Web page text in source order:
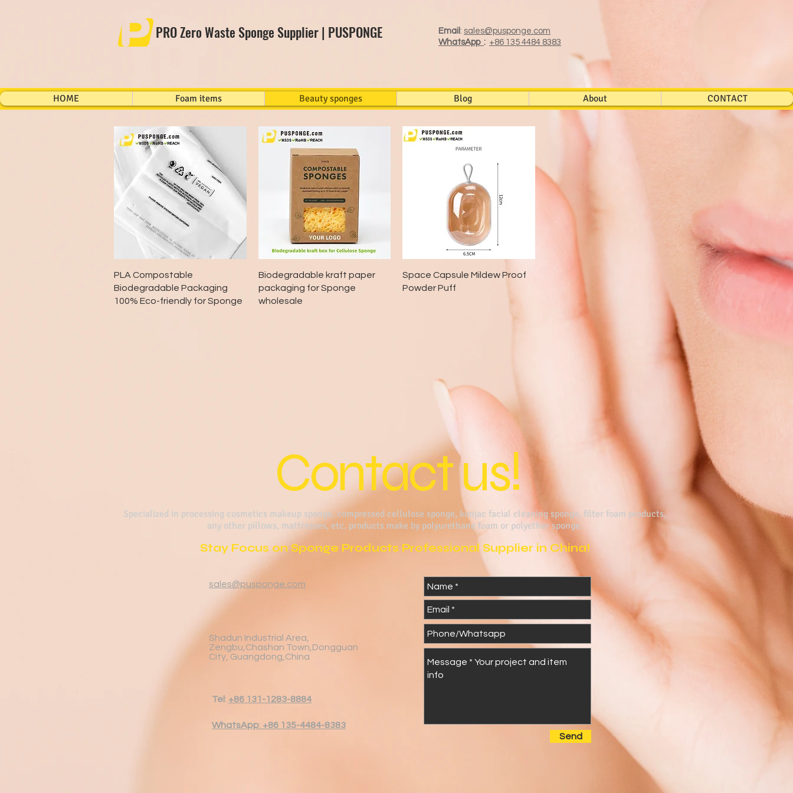
PRO Zero Waste Sponge Supplier | PUSPONGE Email : sales@pusponge.com
WhatsApp : +86 135 4484 8383
HOME Foam items Beauty sponges Blog About CONTACT
Quick View
PLA Compostable
Biodegradable Packaging
100% Eco-friendly for Sponge
Quick View
Biodegradable kraft paper
packaging for Sponge
wholesale
Quick View
Space Capsule Mildew Proof
Powder Puff
Contact us!
Specialized in processing cosmetics makeup sponge, compressed cellulose sponge, konjac facial cleaning sponge, filter foam products,
any other pillows, mattresses, etc. products make by polyurethane foam or polyether sponge.
Stay Focus on Sponge Products Professional Supplier in China!
sales@pusponge.com
Shadun Industrial Area,
Zengbu,Chashan Town,Dongguan
City, Guangdong,China
Tel : +86 131-1283-8884
WhatsApp: +86 135-4484-8383
Send